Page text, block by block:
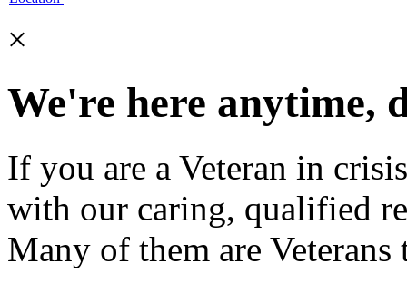
×
We're here anytime,
If you are a Veteran in
with our caring, qualified
Many of them are Veterans